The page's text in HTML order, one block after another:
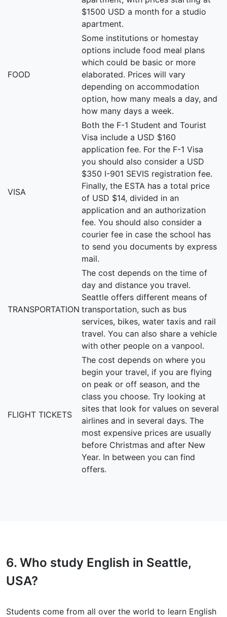
$1500 USD a month for a studio
apartment.
FOOD
Some institutions or homestay
options include food meal plans
which could be basic or more
elaborated. Prices will vary
depending on accommodation
option, how many meals a day, and
how many days a week.
VISA
Both the F-1 Student and Tourist
Visa include a USD $160
application fee. For the F-1 Visa
you should also consider a USD
$350 I-901 SEVIS registration fee.
Finally, the ESTA has a total price
of USD $14, divided in an
application and an authorization
fee. You should also consider a
courier fee in case the school has
to send you documents by express
mail.
TRANSPORTATION
The cost depends on the time of
day and distance you travel.
Seattle offers different means of
transportation, such as bus
services, bikes, water taxis and rail
travel. You can also share a vehicle
with other people on a vanpool.
FLIGHT TICKETS
The cost depends on where you
begin your travel, if you are flying
on peak or off season, and the
class you choose. Try looking at
sites that look for values on several
airlines and in several days. The
most expensive prices are usually
before Christmas and after New
Year. In between you can find
offers.
6. Who study English in Seattle,
USA?
Students come from all over the world to learn English